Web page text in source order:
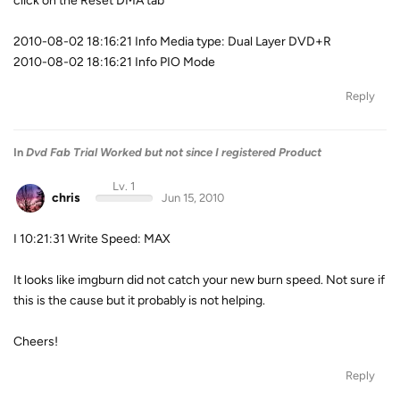
2010-08-02 18:16:21 Info Media type: Dual Layer DVD+R
2010-08-02 18:16:21 Info PIO Mode
Reply
In Dvd Fab Trial Worked but not since I registered Product
chris
Lv. 1
Jun 15, 2010
I 10:21:31 Write Speed: MAX
It looks like imgburn did not catch your new burn speed. Not sure if
this is the cause but it probably is not helping.
Cheers!
Reply